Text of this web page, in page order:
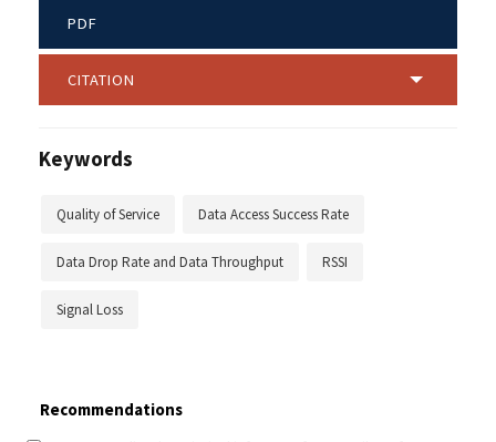
PDF
CITATION
Keywords
Quality of Service Data Access Success Rate
Data Drop Rate and Data Throughput RSSI
Signal Loss